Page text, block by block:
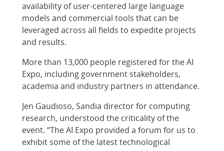
availability of user-centered large language
models and commercial tools that can be
leveraged across all fields to expedite projects
and results.
More than 13,000 people registered for the AI
Expo, including government stakeholders,
academia and industry partners in attendance.
Jen Gaudioso, Sandia director for computing
research, understood the criticality of the
event. “The AI Expo provided a forum for us to
exhibit some of the latest technological